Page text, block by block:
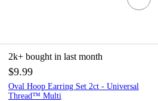
2k+ bought in last month
$9.99
Oval Hoop Earring Set 2ct - Universal
Thread™ Multi